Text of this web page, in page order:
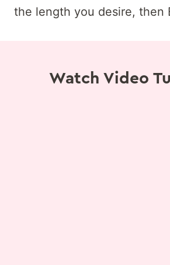
the length you desire, then
Watch Video